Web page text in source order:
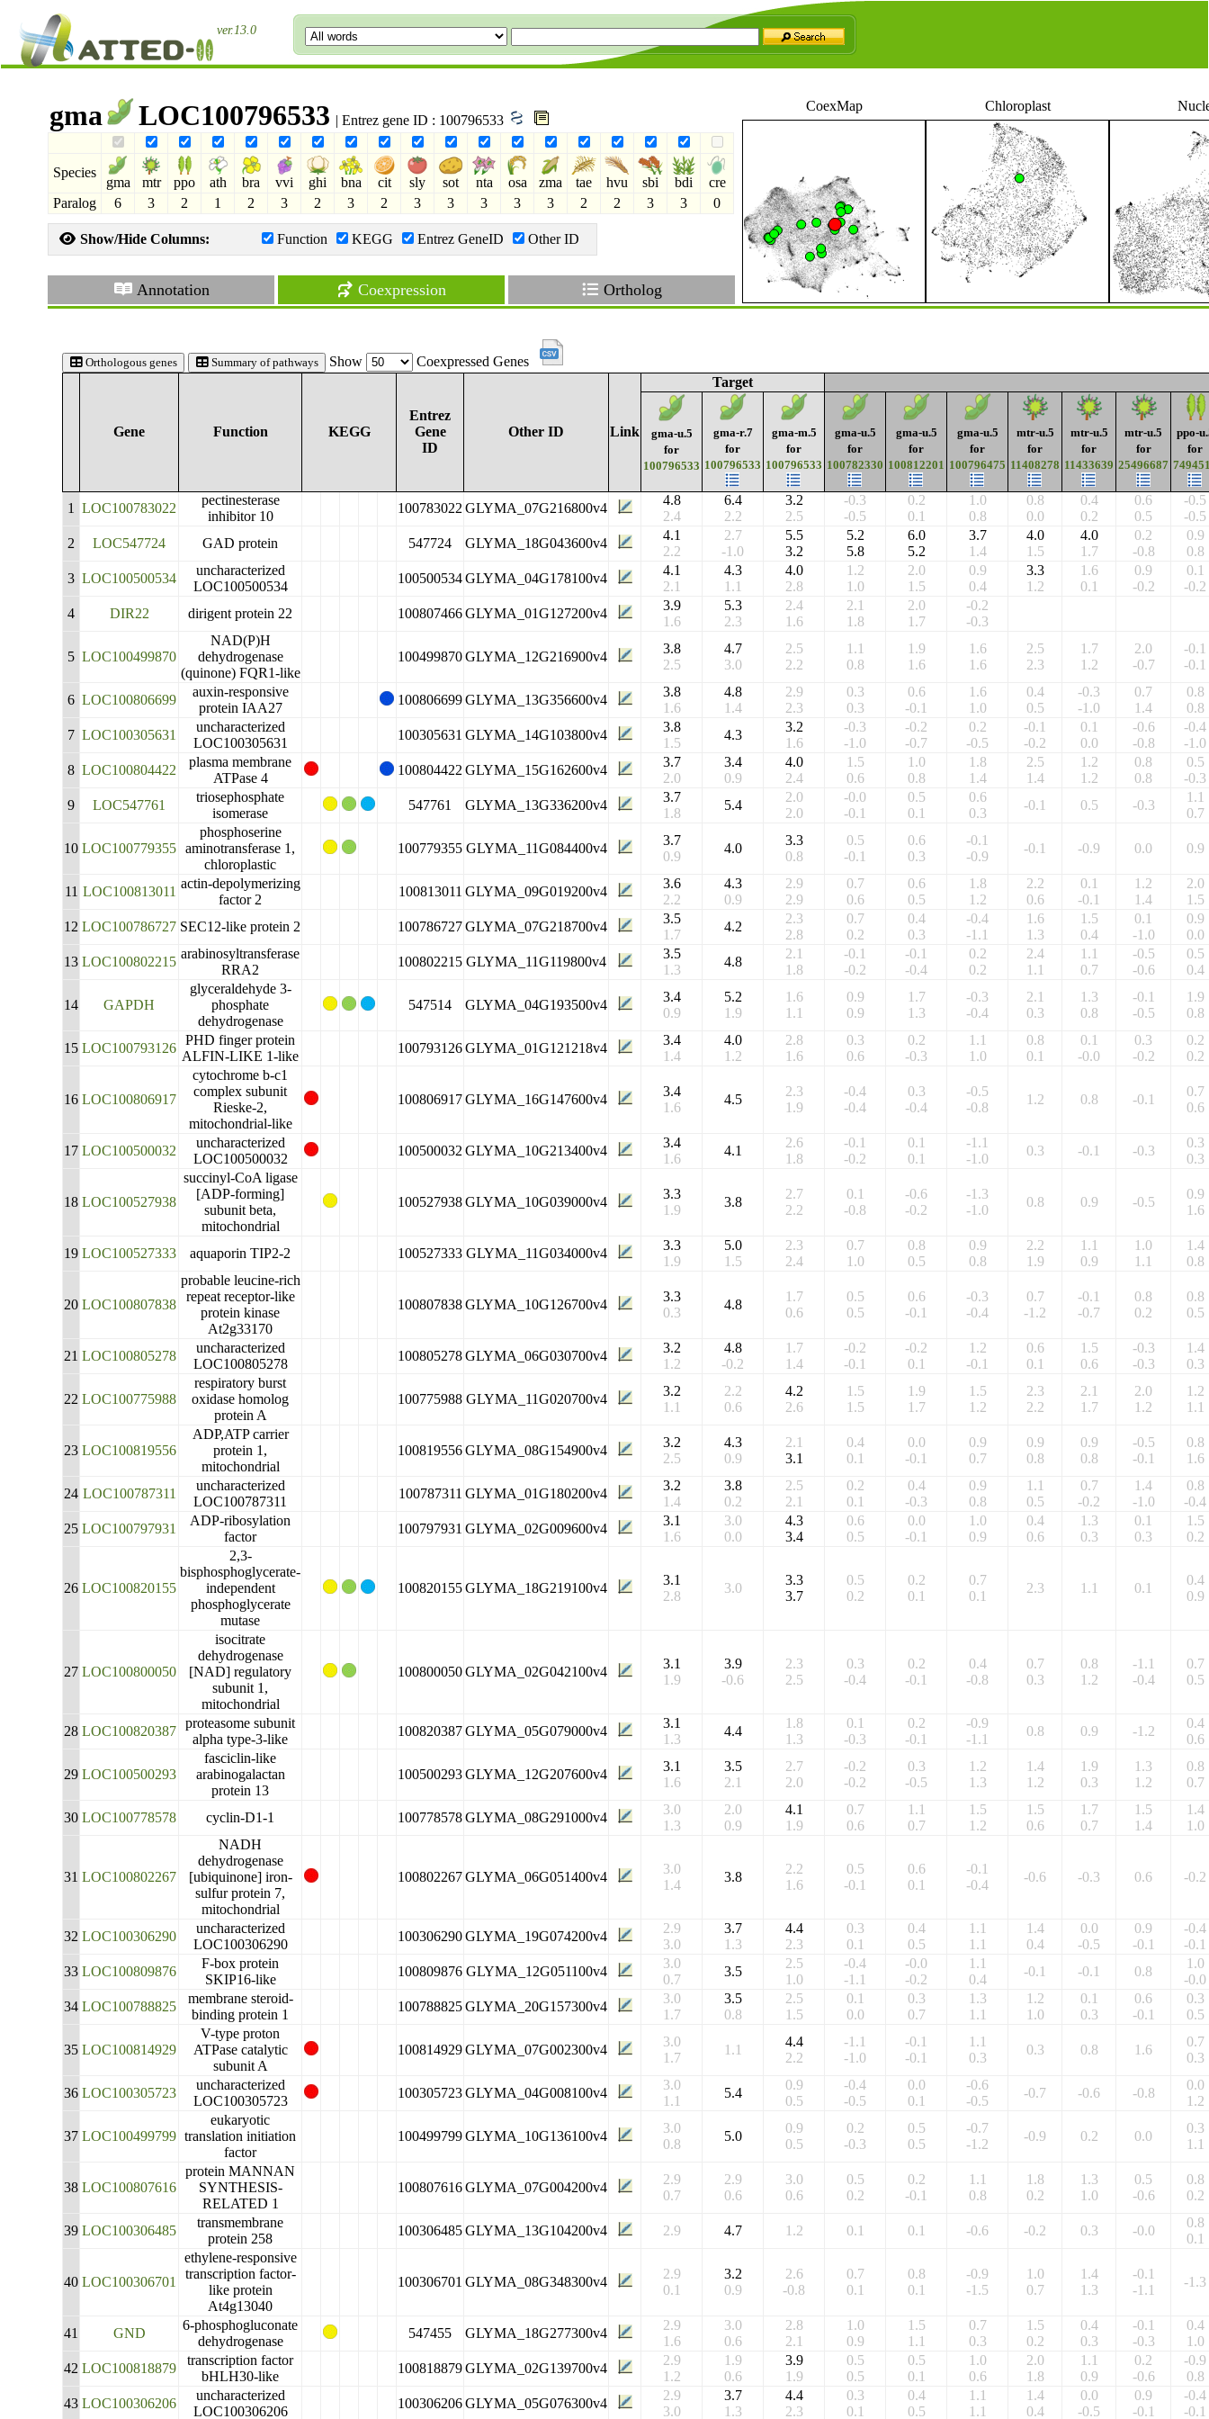
ver.13.0
gma LOC100796533 | Entrez gene ID : 100796533
Species
gma mtr ppo ath bra vvi ghi bna cit sly sot nta osa zma tae hvu sbi bdi
cre
Paralog
6 3 2 1 2 3 2 3 2 3 3 3 3 3 2 2 3 3 0
Show/Hide Columns: Function KEGG Entrez GeneID Other ID
CoexMap Chloroplast
Annotation Coexpression
Orthologous genes Summary of pathways Show Coexpressed Genes
Gene Function KEGG
Entrez
Gene
ID
Other ID Link
Target
gma-u.5
for
100796533
gma-r.7
for
100796533
gma-m.5
for
100796533
gma-u.5
for
100782330
gma-u.5
for
100812201
gma-u.5
for
100796475
mtr-u.5
for
11408278
mtr-u.5
for
11433639
mtr-u.5
for
25496687
ppo-
for
1 LOC100783022
pectinesterase
inhibitor 10
100783022 GLYMA_07G216800v4
4.8
2.4
6.4
2.2
3.2
2.5
-0.3
-0.5
0.2
0.1
1.0
0.8
0.8
0.0
0.4
0.2
0.6
0.5
-0.5
-0.5
2
LOC547724 GAD protein 547724 GLYMA_18G043600v4
4.1
2.2
2.7
-1.0
5.5
3.2
5.2
5.8
6.0
5.2
3.7
1.4
4.0
1.5
4.0
1.7
0.2
-0.8
0.9
0.8
3 LOC100500534
uncharacterized
LOC100500534
100500534GLYMA_04G178100v4
4.1
2.1
4.3
1.1
4.0
2.8
1.2
1.0
2.0
1.5
0.9
0.4
3.3
1.2
1.6
0.1
0.9
-0.2
0.1
-0.2
4
DIR22 dirigent protein 22 100807466GLYMA_01G127200v4
3.9
1.6
5.3
2.3
2.4
1.6
2.1
1.8
2.0
1.7
-0.2
-0.3
5 LOC100499870
NAD(P)H
dehydrogenase
(quinone) FQR1-like
100499870GLYMA_12G216900v4
3.8
2.5
4.7
3.0
2.5
2.2
1.1
0.8
1.9
1.6
1.6
1.6
2.5
2.3
1.7
1.2
2.0
-0.7
-0.1
-0.1
6 LOC100806699
auxin-responsive
protein IAA27
100806699GLYMA_13G356600v4
3.8
1.6
4.8
1.4
2.9
2.3
0.3
0.3
0.6
-0.1
1.6
1.0
0.4
0.5
-0.3
-1.0
0.7
1.4
0.8
0.8
7 LOC100305631
uncharacterized
LOC100305631
100305631 GLYMA_14G103800v4
3.8
1.5
4.3
3.2
1.6
-0.3
-1.0
-0.2
-0.7
0.2
-0.5
-0.1
-0.2
0.1
0.0
-0.6
-0.8
-0.4
-1.0
8 LOC100804422
plasma membrane
ATPase 4
100804422 GLYMA_15G162600v4
3.7
2.0
3.4
0.9
4.0
2.4
1.5
0.6
1.0
0.8
1.8
1.4
2.5
1.4
1.2
1.2
0.8
0.8
0.5
-0.3
9
LOC547761
triosephosphate
isomerase
547761 GLYMA_13G336200v4
3.7
1.8
5.4
2.0
2.0
-0.0
-0.1
0.5
0.1
0.6
0.3
-0.1 0.5 -0.3
1.1
0.7
10 LOC100779355
phosphoserine
aminotransferase 1,
chloroplastic
100779355 GLYMA_11G084400v4
3.7
0.9
4.0
3.3
0.8
0.5
-0.1
0.6
0.3
-0.1
-0.9
-0.1 -0.9 0.0 0.9
11 LOC100813011
actin-depolymerizing
factor 2
100813011 GLYMA_09G019200v4
3.6
2.2
4.3
0.9
2.9
2.9
0.7
0.6
0.6
0.5
1.8
1.2
2.2
0.6
0.1
-0.1
1.2
1.4
2.0
1.5
12 LOC100786727 SEC12-like protein 2 100786727GLYMA_07G218700v4
3.5
1.7
4.2
2.3
2.8
0.7
0.2
0.4
0.3
-0.4
-1.1
1.6
1.3
1.5
0.4
0.1
-1.0
0.9
0.0
13 LOC100802215
arabinosyltransferase
RRA2
100802215 GLYMA_11G119800v4
3.5
1.3
4.8
2.1
1.8
-0.1
-0.2
-0.1
-0.4
0.2
0.2
2.4
1.1
1.1
0.7
-0.5
-0.6
0.5
0.4
14 GAPDH
glyceraldehyde 3-
phosphate
dehydrogenase
547514 GLYMA_04G193500v4
3.4
0.9
5.2
1.9
1.6
1.1
0.9
0.9
1.7
1.3
-0.3
-0.4
2.1
0.3
1.3
0.8
-0.1
-0.5
1.9
0.8
15 LOC100793126
PHD finger protein
ALFIN-LIKE 1-like
100793126GLYMA_01G121218v4
3.4
1.4
4.0
1.2
2.8
1.6
0.3
0.6
0.2
-0.3
1.1
1.0
0.8
0.1
0.1
-0.0
0.3
-0.2
0.2
0.2
16 LOC100806917
cytochrome b-c1
complex subunit
Rieske-2,
mitochondrial-like
100806917GLYMA_16G147600v4
3.4
1.6
4.5
2.3
1.9
-0.4
-0.4
0.3
-0.4
-0.5
-0.8
1.2 0.8 -0.1
0.7
0.6
17 LOC100500032
uncharacterized
LOC100500032
100500032 GLYMA_10G213400v4
3.4
1.6
4.1
2.6
1.8
-0.1
-0.2
0.1
0.1
-1.1
-1.0
0.3 -0.1 -0.3
0.3
0.3
18 LOC100527938
succinyl-CoA ligase
[ADP-forming]
subunit beta,
mitochondrial
100527938GLYMA_10G039000v4
3.3
1.9
3.8
2.7
2.2
0.1
-0.8
-0.6
-0.2
-1.3
-1.0
0.8 0.9 -0.5
0.9
1.6
19 LOC100527333 aquaporin TIP2-2 100527333 GLYMA_11G034000v4
3.3
1.9
5.0
1.5
2.3
2.4
0.7
1.0
0.8
0.5
0.9
0.8
2.2
1.9
1.1
0.9
1.0
1.1
1.4
0.8
20 LOC100807838
probable leucine-rich
repeat receptor-like
protein kinase
At2g33170
100807838GLYMA_10G126700v4
3.3
0.3
4.8
1.7
0.6
0.5
0.5
0.6
-0.1
-0.3
-0.4
0.7
-1.2
-0.1
-0.7
0.8
0.2
0.8
0.5
21 LOC100805278
uncharacterized
LOC100805278
100805278GLYMA_06G030700v4
3.2
1.2
4.8
-0.2
1.7
1.4
-0.2
-0.1
-0.2
0.1
1.2
-0.1
0.6
0.1
1.5
0.6
-0.3
-0.3
1.4
0.3
22 LOC100775988
respiratory burst
oxidase homolog
protein A
100775988 GLYMA_11G020700v4
3.2
1.1
2.2
0.6
4.2
2.6
1.5
1.5
1.9
1.7
1.5
1.2
2.3
2.2
2.1
1.7
2.0
1.2
1.2
1.1
23 LOC100819556
ADP,ATP carrier
protein 1,
mitochondrial
100819556GLYMA_08G154900v4
3.2
2.5
4.3
0.9
2.1
3.1
0.4
0.1
0.0
-0.1
0.9
0.7
0.9
0.8
0.9
0.8
-0.5
-0.1
0.8
1.6
24 LOC100787311
uncharacterized
LOC100787311
100787311 GLYMA_01G180200v4
3.2
1.4
3.8
0.2
2.5
2.1
0.2
0.1
0.4
-0.3
0.9
0.8
1.1
0.5
0.7
-0.2
1.4
-1.0
0.8
-0.4
25 LOC100797931
ADP-ribosylation
factor
100797931 GLYMA_02G009600v4
3.1
1.6
3.0
0.0
4.3
3.4
0.6
0.5
0.0
-0.1
1.0
0.9
0.4
0.6
1.3
0.3
0.1
0.3
1.5
0.2
26 LOC100820155
2,3-
bisphosphoglycerate-
independent
phosphoglycerate
mutase
100820155GLYMA_18G219100v4
3.1
2.8
3.0
3.3
3.7
0.5
0.2
0.2
0.1
0.7
0.1
2.3 1.1 0.1
0.4
0.9
27 LOC100800050
isocitrate
dehydrogenase
[NAD] regulatory
subunit 1,
mitochondrial
100800050GLYMA_02G042100v4
3.1
1.9
3.9
-0.6
2.3
2.5
0.3
-0.4
0.2
-0.1
0.4
-0.8
0.7
0.3
0.8
1.2
-1.1
-0.4
0.7
0.5
28 LOC100820387
proteasome subunit
alpha type-3-like
100820387GLYMA_05G079000v4
3.1
1.3
4.4
1.8
1.3
0.1
-0.3
0.2
-0.1
-0.9
-1.1
0.8 0.9 -1.2
0.4
0.6
29 LOC100500293
fasciclin-like
arabinogalactan
protein 13
100500293GLYMA_12G207600v4
3.1
1.6
3.5
2.1
2.7
2.0
-0.2
-0.2
0.3
-0.5
1.2
1.3
1.4
1.2
1.9
0.3
1.3
1.2
0.8
0.7
30 LOC100778578 cyclin-D1-1 100778578GLYMA_08G291000v4
3.0
1.3
2.0
0.9
4.1
1.9
0.7
0.6
1.1
0.7
1.5
1.2
1.5
0.6
1.7
0.7
1.5
1.4
1.4
1.0
31 LOC100802267
NADH
dehydrogenase
[ubiquinone] iron-
sulfur protein 7,
mitochondrial
100802267GLYMA_06G051400v4
3.0
1.4
3.8
2.2
1.6
0.5
-0.1
0.6
0.1
-0.1
-0.4
-0.6 -0.3 0.6 -0.2
32 LOC100306290
uncharacterized
LOC100306290
100306290GLYMA_19G074200v4
2.9
3.0
3.7
1.3
4.4
2.3
0.3
0.1
0.4
0.5
1.1
1.1
1.4
0.4
0.0
-0.5
0.9
-0.1
-0.4
-0.1
33 LOC100809876
F-box protein
SKIP16-like
100809876 GLYMA_12G051100v4
3.0
0.7
3.5
2.5
1.0
-0.4
-1.1
-0.0
-0.2
1.1
0.4
-0.1 -0.1 0.8
1.0
-0.0
34 LOC100788825
membrane steroid-
binding protein 1
100788825GLYMA_20G157300v4
3.0
1.7
3.5
0.8
2.5
1.5
0.1
0.0
0.3
0.7
1.3
1.1
1.2
1.0
0.1
0.3
0.6
-0.1
0.3
0.5
35 LOC100814929
V-type proton
ATPase catalytic
subunit A
100814929GLYMA_07G002300v4
3.0
1.7
1.1
4.4
2.2
-1.1
-1.0
-0.1
-0.1
1.1
0.3
0.3 0.8 1.6
0.7
0.3
36 LOC100305723
uncharacterized
LOC100305723
100305723GLYMA_04G008100v4
3.0
1.1
5.4
0.9
0.5
-0.4
-0.5
0.0
0.1
-0.6
-0.5
-0.7 -0.6 -0.8
0.0
1.2
37 LOC100499799
eukaryotic
translation initiation
factor
100499799GLYMA_10G136100v4
3.0
0.8
5.0
0.9
0.5
0.2
-0.3
0.5
0.5
-0.7
-1.2
-0.9 0.2 0.0
0.3
1.1
38 LOC100807616
protein MANNAN
SYNTHESIS-
RELATED 1
100807616GLYMA_07G004200v4
2.9
0.7
2.9
0.6
3.0
0.6
0.5
0.2
0.2
-0.1
1.1
0.8
1.8
0.2
1.3
1.0
0.5
-0.6
0.8
0.2
39 LOC100306485
transmembrane
protein 258
100306485GLYMA_13G104200v4 2.9 4.7 1.2 0.1 0.1 -0.6 -0.2 0.3 -0.0
0.8
0.1
40 LOC100306701
ethylene-responsive
transcription factor-
like protein
At4g13040
100306701 GLYMA_08G348300v4
2.9
0.1
3.2
0.9
2.6
-0.8
0.7
0.1
0.8
0.1
-0.9
-1.5
1.0
0.7
1.4
1.3
-0.1
-1.1
-1.3
41 GND
6-phosphogluconate
dehydrogenase
547455 GLYMA_18G277300v4
2.9
1.6
3.0
0.6
2.8
2.1
1.0
0.9
1.5
1.1
0.7
0.3
1.5
0.2
0.4
0.3
-0.1
-0.3
0.4
1.0
42 LOC100818879
transcription factor
bHLH30-like
100818879GLYMA_02G139700v4
2.9
1.2
1.9
0.6
3.9
1.9
0.5
0.5
0.5
0.1
1.0
0.6
2.0
1.8
1.1
0.9
0.2
-0.6
-0.9
0.8
43 LOC100306206
uncharacterized
LOC100306206
100306206GLYMA_05G076300v4
2.9
3.0
3.7
1.3
4.4
2.3
0.3
0.1
0.4
0.5
1.1
1.1
1.4
0.4
0.0
-0.5
0.9
-0.1
-0.4
-0.1
Ortholog